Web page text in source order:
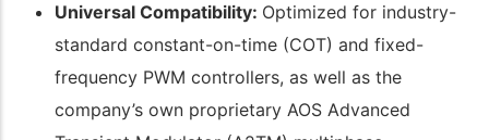
Universal Compatibility: Optimized for industry-
standard constant-on-time (COT) and fixed-
frequency PWM controllers, as well as the
company’s own proprietary AOS Advanced